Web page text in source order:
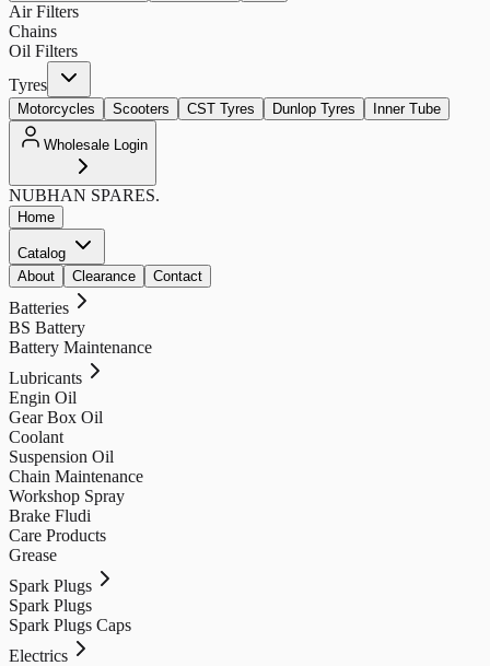
Air Filters
Chains
Oil Filters
Tyres
Motorcycles Scooters CST Tyres Dunlop Tyres Inner Tube
Wholesale Login
NUBHAN SPARES.
Home
Catalog
About
Clearance Contact
Batteries
BS Battery
Battery Maintenance
Lubricants
Engin Oil
Gear Box Oil
Coolant
Suspension Oil
Chain Maintenance
Workshop Spray
Brake Fludi
Care Products
Grease
Spark Plugs
Spark Plugs
Spark Plugs Caps
Electrics